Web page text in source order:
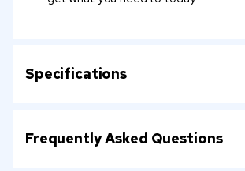
Specifications
Frequently Asked Questions